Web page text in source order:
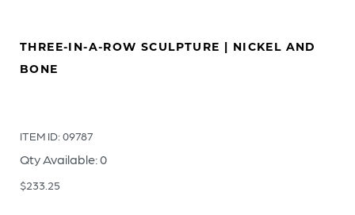
THREE-IN-A-ROW SCULPTURE | NICKEL AND
BONE
ITEM ID: 09787
Qty Available: 0
$233.25